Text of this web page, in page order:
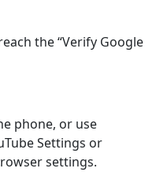
the “Verify Google
phone, or use
Settings or
settings.